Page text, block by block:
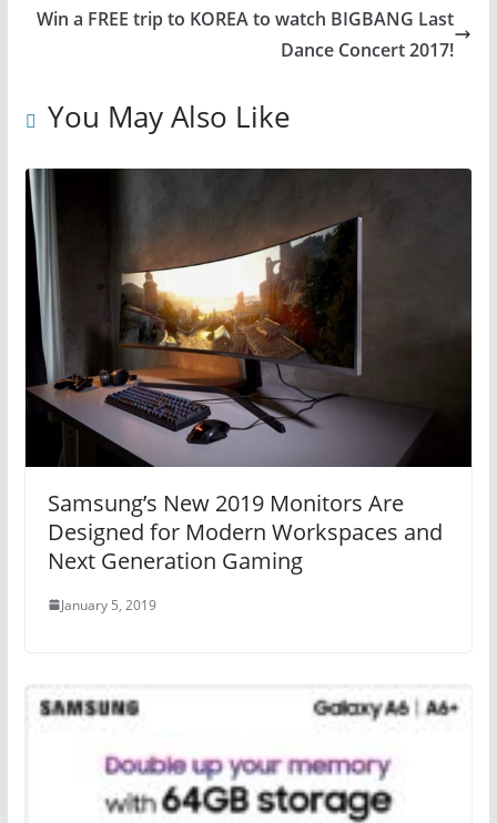
Win a FREE trip to KOREA to watch BIGBANG Last
Dance Concert 2017!
You May Also Like
Samsung’s New 2019 Monitors Are
Designed for Modern Workspaces and
Next Generation Gaming
January 5, 2019